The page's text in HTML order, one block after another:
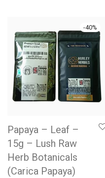
-40%
Papaya – Leaf –
15g – Lush Raw
Herb Botanicals
(Carica Papaya)